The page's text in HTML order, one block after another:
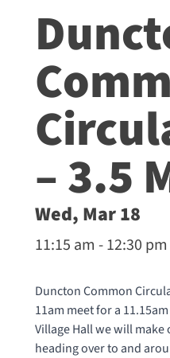
– 3.5
Wed, Mar 18
11:15 am - 12:30 pm
Duncton Common
11am meet for a
Village Hall we will
heading over to and